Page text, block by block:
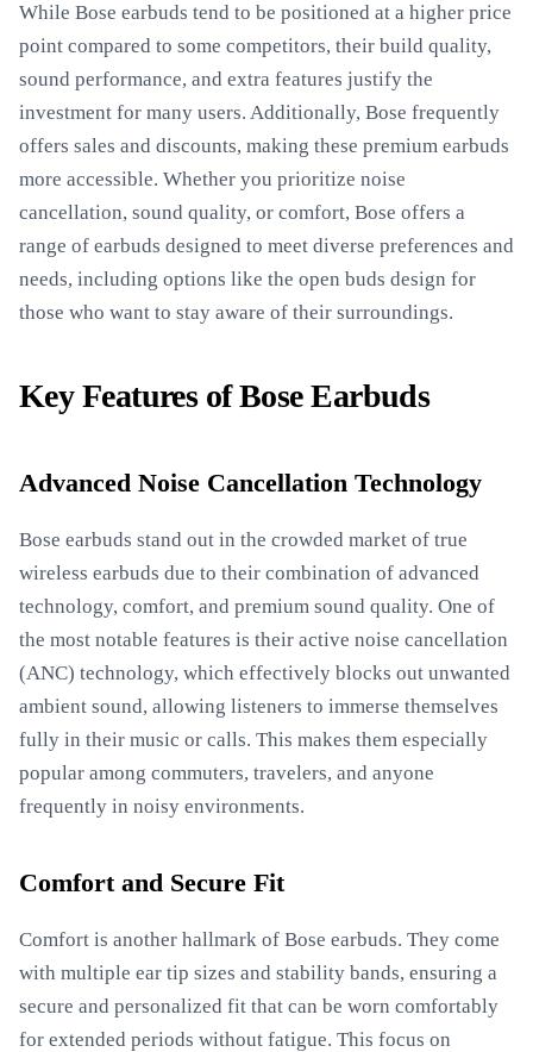
While Bose earbuds tend to be positioned at a higher price
point compared to some competitors, their build quality,
sound performance, and extra features justify the
investment for many users. Additionally, Bose frequently
offers sales and discounts, making these premium earbuds
more accessible. Whether you prioritize noise
cancellation, sound quality, or comfort, Bose offers a
range of earbuds designed to meet diverse preferences and
needs, including options like the open buds design for
those who want to stay aware of their surroundings.
Key Features of Bose Earbuds
Advanced Noise Cancellation Technology
Bose earbuds stand out in the crowded market of true
wireless earbuds due to their combination of advanced
technology, comfort, and premium sound quality. One of
the most notable features is their active noise cancellation
(ANC) technology, which effectively blocks out unwanted
ambient sound, allowing listeners to immerse themselves
fully in their music or calls. This makes them especially
popular among commuters, travelers, and anyone
frequently in noisy environments.
Comfort and Secure Fit
Comfort is another hallmark of Bose earbuds. They come
with multiple ear tip sizes and stability bands, ensuring a
secure and personalized fit that can be worn comfortably
for extended periods without fatigue. This focus on